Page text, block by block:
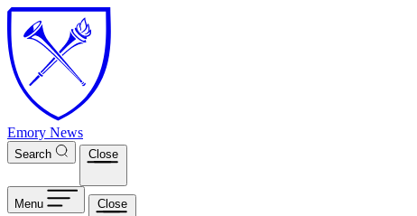
Skip to main content
Emory News
Search Close
Menu Close